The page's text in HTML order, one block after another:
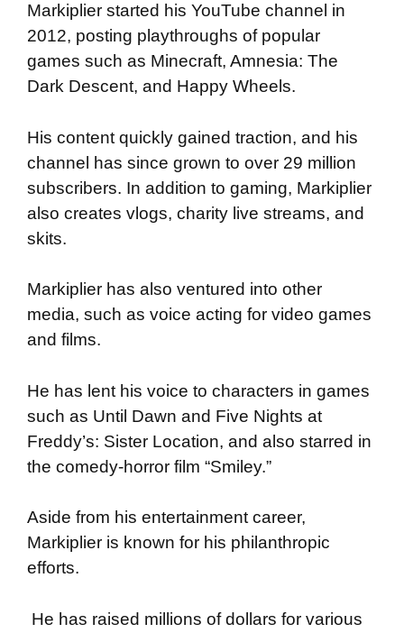
Markiplier started his YouTube channel in
2012, posting playthroughs of popular
games such as Minecraft, Amnesia: The
Dark Descent, and Happy Wheels.
His content quickly gained traction, and his
channel has since grown to over 29 million
subscribers. In addition to gaming, Markiplier
also creates vlogs, charity live streams, and
skits.
Markiplier has also ventured into other
media, such as voice acting for video games
and films.
He has lent his voice to characters in games
such as Until Dawn and Five Nights at
Freddy’s: Sister Location, and also starred in
the comedy-horror film “Smiley.”
Aside from his entertainment career,
Markiplier is known for his philanthropic
efforts.
He has raised millions of dollars for various